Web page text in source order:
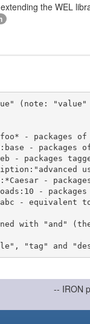
the WEL
(note:
with "and"
-- IRON